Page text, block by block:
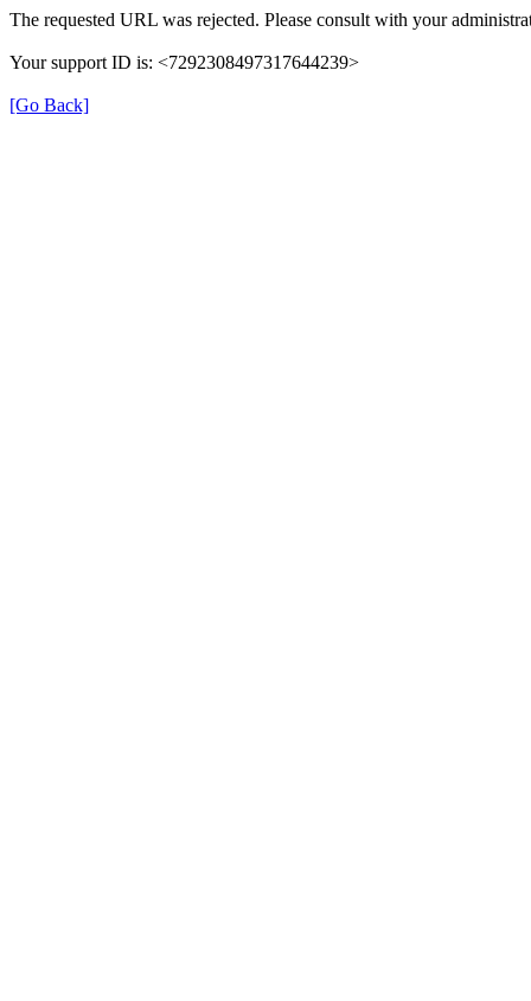
The requested URL was rejected. Please consult with your
Your support ID is: <7292308497317644239>
[Go Back]